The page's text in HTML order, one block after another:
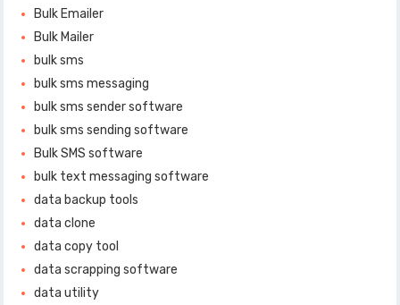
Bulk Emailer
Bulk Mailer
bulk sms
bulk sms messaging
bulk sms sender software
bulk sms sending software
Bulk SMS software
bulk text messaging software
data backup tools
data clone
data copy tool
data scrapping software
data utility